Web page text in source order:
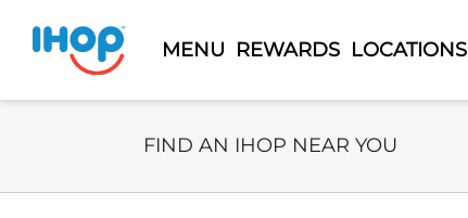
MENU REWARDS LOCATIONS
Select Search Type
FIND AN IHOP NEAR YOU